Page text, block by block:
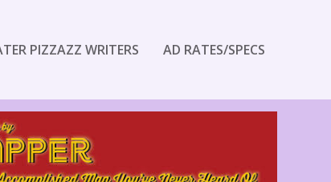
PIZZAZZ WRITERS AD RATES/SPECS